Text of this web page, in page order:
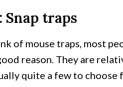
Snap traps
of mouse traps, most
reason. They are
quite a few to choose